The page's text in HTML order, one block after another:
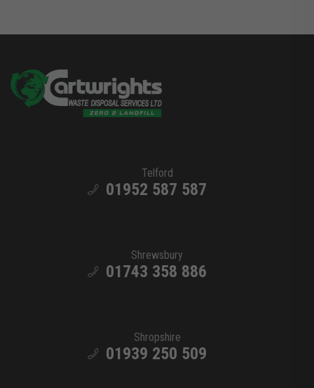
Telford
01952 587 587
Shrewsbury
01743 358 886
Shropshire
01939 250 509